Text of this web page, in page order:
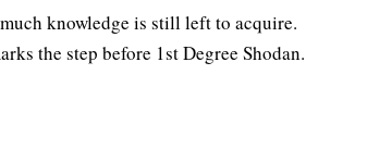
knowledge is still left to acquire.
the step before 1st Degree Shodan.